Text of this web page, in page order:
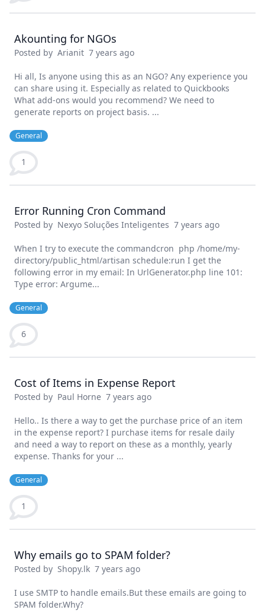
Akounting for NGOs
Posted by Arianit 7 years ago
Hi all, Is anyone using this as an NGO? Any experience you
can share using it. Especially as related to Quickbooks
What add-ons would you recommend? We need to
generate reports on project basis. ...
General
1
Error Running Cron Command
Posted by Nexyo Soluções Inteligentes 7 years ago
When I try to execute the commandcron php /home/my-
directory/public_html/artisan schedule:run I get the
following error in my email: In UrlGenerator.php line 101:
Type error: Argume...
General
6
Cost of Items in Expense Report
Posted by Paul Horne 7 years ago
Hello.. Is there a way to get the purchase price of an item
in the expense report? I purchase items for resale daily
and need a way to report on these as a monthly, yearly
expense. Thanks for your ...
General
1
Why emails go to SPAM folder?
Posted by Shopy.lk 7 years ago
I use SMTP to handle emails.But these emails are going to
SPAM folder.Why?